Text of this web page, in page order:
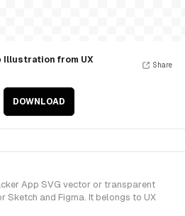
Illustration from UX
DOWNLOAD
Share
App SVG vector or transparent
Sketch and Figma. It belongs to UX